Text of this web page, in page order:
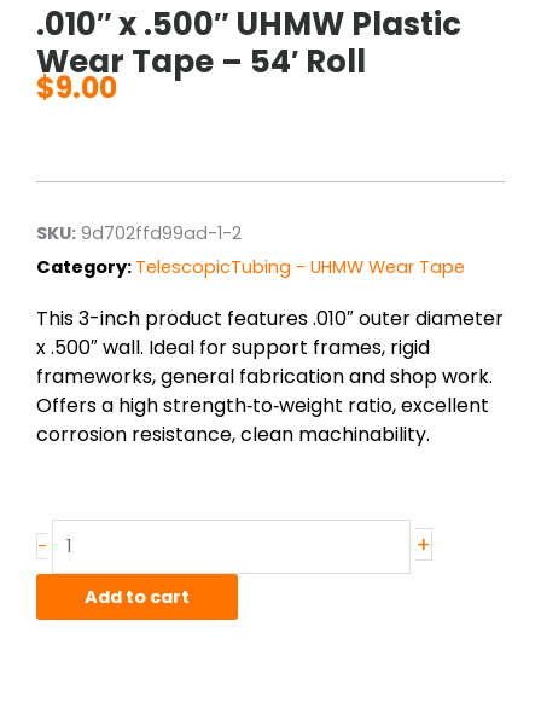
.010″ x .500″ UHMW Plastic
Wear Tape – 54′ Roll
$9.00
SKU: 9d702ffd99ad-1-2
Category: TelescopicTubing - UHMW Wear Tape
This 3-inch product features .010″ outer diameter
x .500″ wall. Ideal for support frames, rigid
frameworks, general fabrication and shop work.
Offers a high strength‑to‑weight ratio, excellent
corrosion resistance, clean machinability.
-
.500"
UHMW
+
Add to cart